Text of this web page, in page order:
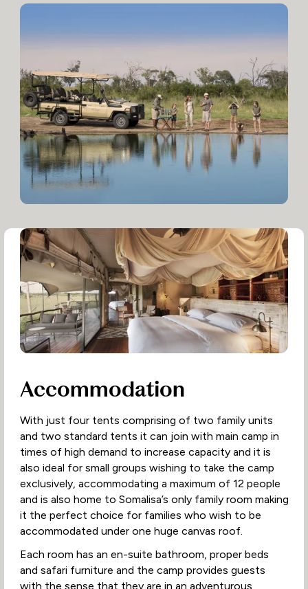
Accommodation
With just four tents comprising of two family units
and two standard tents it can join with main camp in
times of high demand to increase capacity and it is
also ideal for small groups wishing to take the camp
exclusively, accommodating a maximum of 12 people
and is also home to Somalisa’s only family room making
it the perfect choice for families who wish to be
accommodated under one huge canvas roof.
Each room has an en-suite bathroom, proper beds
and safari furniture and the camp provides guests
with the sense that they are in an adventurous